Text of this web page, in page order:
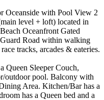
Oceanside with Pool View 2
level + loft) located in
Oceanfront Gated
Road within walking
tracks, arcades & eateries.
Sleeper Couch,
outdoor pool. Balcony with
Area. Kitchen/Bar has a
has a Queen bed and a